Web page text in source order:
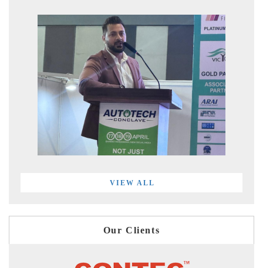
VIEW ALL
Our Clients